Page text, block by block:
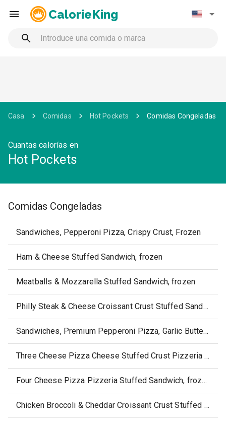
CalorieKing
Casa Comidas Hot Pockets Comidas Congeladas
Cuantas calorías en
Hot Pockets
Comidas Congeladas
Sandwiches, Pepperoni Pizza, Crispy Crust, Frozen
Ham & Cheese Stuffed Sandwich, frozen
Meatballs & Mozzarella Stuffed Sandwich, frozen
Philly Steak & Cheese Croissant Crust Stuffed Sandwich, frozen
Sandwiches, Premium Pepperoni Pizza, Garlic Buttery Crust, Frozen
Three Cheese Pizza Cheese Stuffed Crust Pizzeria Sandwich, frozen
Four Cheese Pizza Pizzeria Stuffed Sandwich, frozen
Chicken Broccoli & Cheddar Croissant Crust Stuffed Sandwich, frozen